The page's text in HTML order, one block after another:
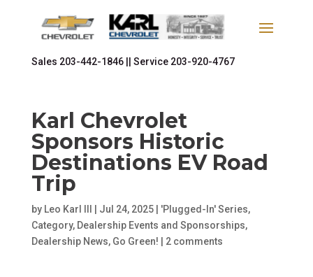
Sales 203-442-1846 || Service 203-920-4767
Karl Chevrolet
Sponsors Historic
Destinations EV Road
Trip
by Leo Karl III Jul 24, 2025| 'Plugged-In' Series,
Category, Dealership Events and Sponsorships,
Dealership News, Go Green! 2 comments